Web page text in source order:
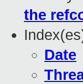
the
Date